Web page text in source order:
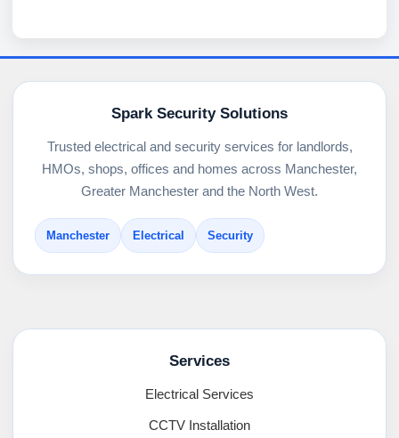
Spark Security Solutions
Trusted electrical and security services for landlords,
HMOs, shops, offices and homes across Manchester,
Greater Manchester and the North West.
Manchester Electrical Security
Services
Electrical Services
CCTV Installation